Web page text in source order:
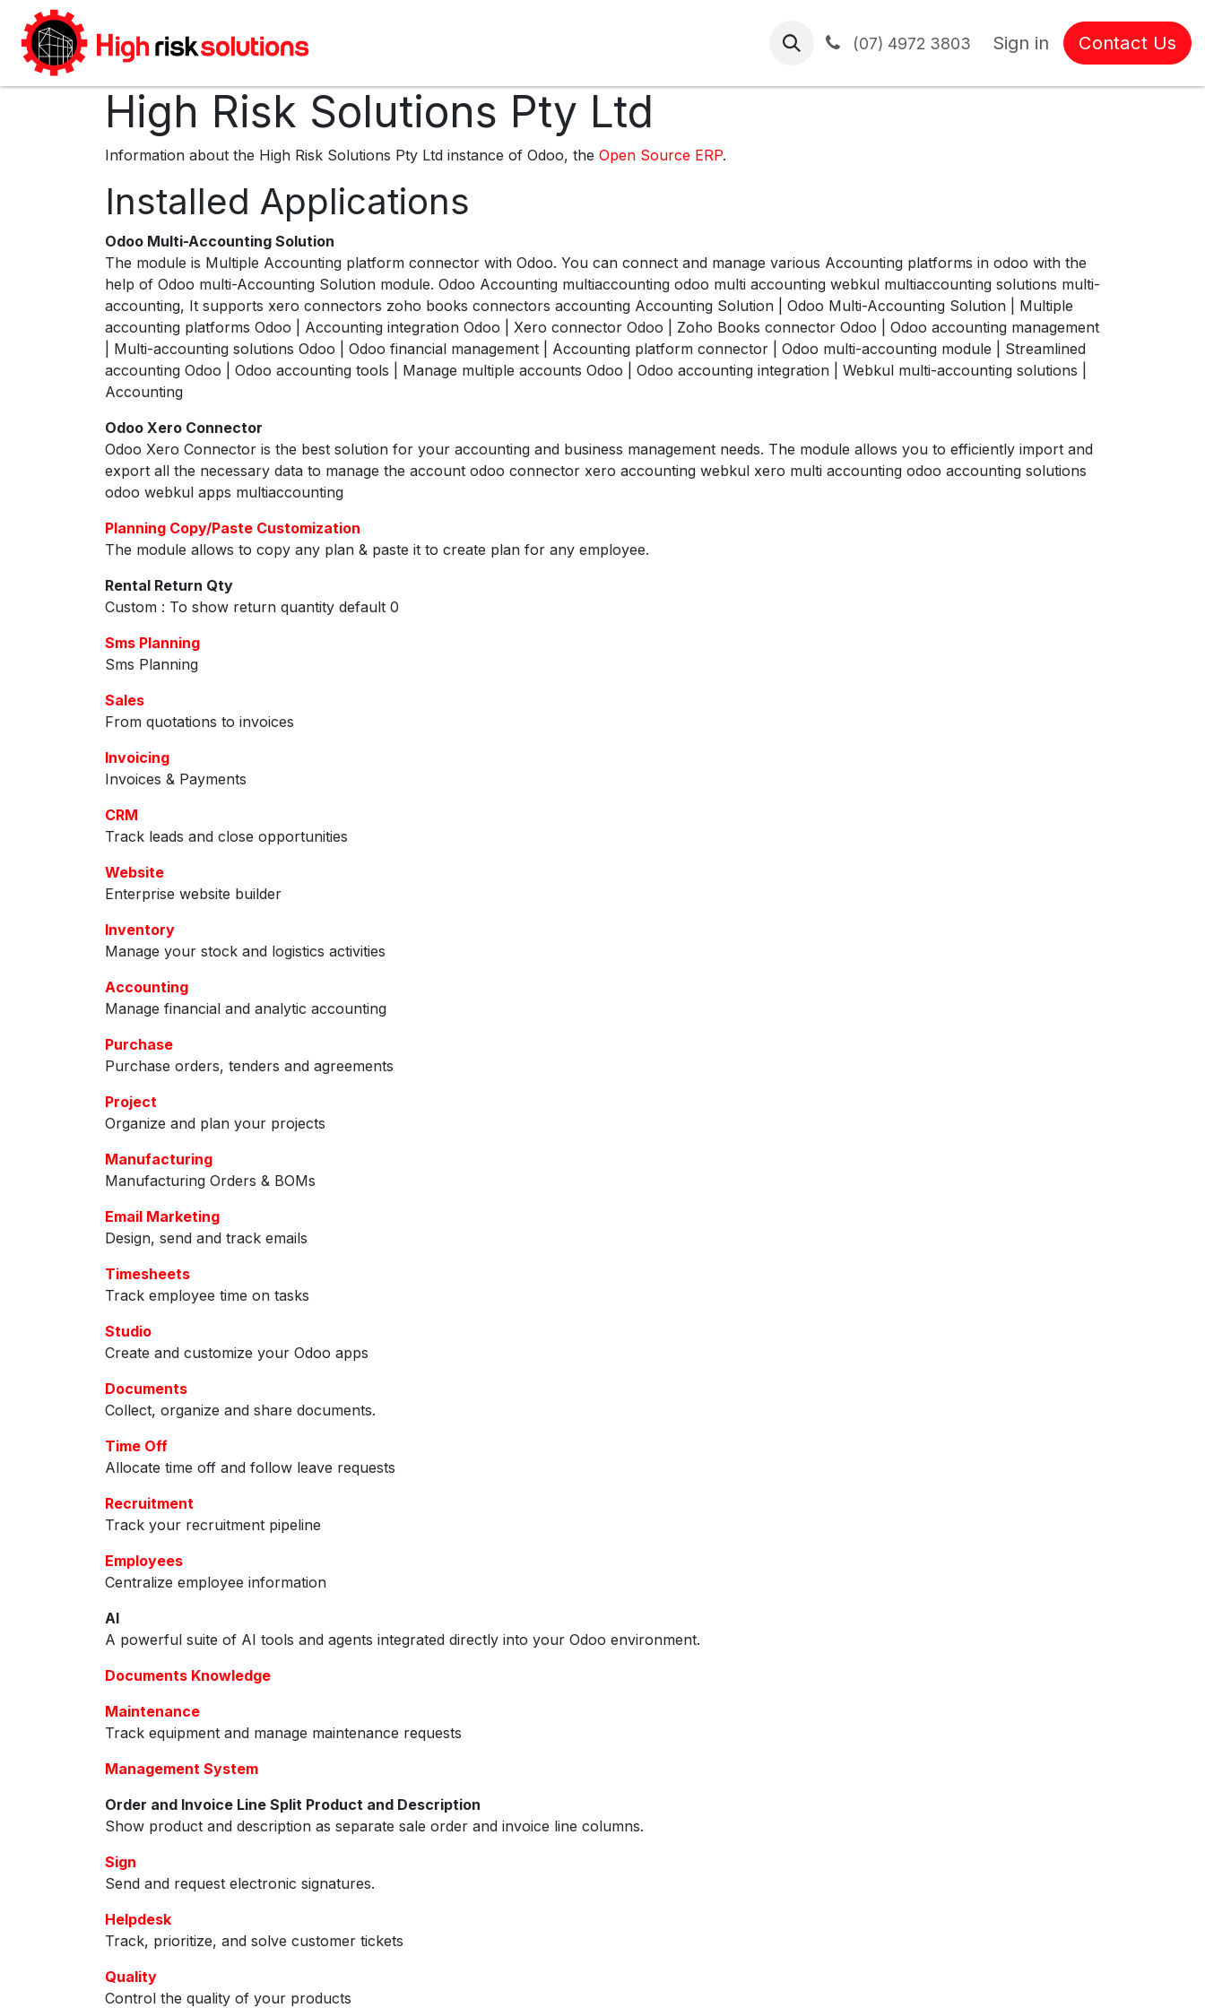
Skip to Content
HRS Inductions (07) 4972 3803 Sign in Contact Us
High Risk Solutions Pty Ltd
Information about the High Risk Solutions Pty Ltd instance of Odoo, the Open Source ERP.
Installed Applications
Odoo Multi-Accounting Solution
The module is Multiple Accounting platform connector with Odoo. You can connect and manage various Accounting platforms in odoo with the
help of Odoo multi-Accounting Solution module. Odoo Accounting multiaccounting odoo multi accounting webkul multiaccounting solutions multi-
accounting, It supports xero connectors zoho books connectors accounting Accounting Solution | Odoo Multi-Accounting Solution | Multiple
accounting platforms Odoo | Accounting integration Odoo | Xero connector Odoo | Zoho Books connector Odoo | Odoo accounting management
| Multi-accounting solutions Odoo | Odoo financial management | Accounting platform connector | Odoo multi-accounting module | Streamlined
accounting Odoo | Odoo accounting tools | Manage multiple accounts Odoo | Odoo accounting integration | Webkul multi-accounting solutions |
Accounting
Odoo Xero Connector
Odoo Xero Connector is the best solution for your accounting and business management needs. The module allows you to efficiently import and
export all the necessary data to manage the account odoo connector xero accounting webkul xero multi accounting odoo accounting solutions
odoo webkul apps multiaccounting
Planning Copy/Paste Customization
The module allows to copy any plan & paste it to create plan for any employee.
Rental Return Qty
Custom : To show return quantity default 0
Sms Planning
Sms Planning
Sales
From quotations to invoices
Invoicing
Invoices & Payments
CRM
Track leads and close opportunities
Website
Enterprise website builder
Inventory
Manage your stock and logistics activities
Accounting
Manage financial and analytic accounting
Purchase
Purchase orders, tenders and agreements
Project
Organize and plan your projects
Manufacturing
Manufacturing Orders & BOMs
Email Marketing
Design, send and track emails
Timesheets
Track employee time on tasks
Studio
Create and customize your Odoo apps
Documents
Collect, organize and share documents.
Time Off
Allocate time off and follow leave requests
Recruitment
Track your recruitment pipeline
Employees
Centralize employee information
AI
A powerful suite of AI tools and agents integrated directly into your Odoo environment.
Documents Knowledge
Maintenance
Track equipment and manage maintenance requests
Management System
Order and Invoice Line Split Product and Description
Show product and description as separate sale order and invoice line columns.
Sign
Send and request electronic signatures.
Helpdesk
Track, prioritize, and solve customer tickets
Quality
Control the quality of your products